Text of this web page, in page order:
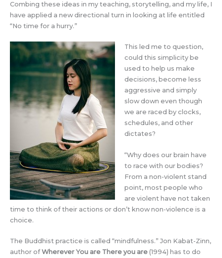
Combing these ideas in my teaching, storytelling, and my life, I
have applied a new directional turn in looking at life entitled
“No time for a hurry.”
This led me to question,
could this simplicity be
used to help us make
decisions, become less
aggressive and simply
slow down even though
we are raced by clocks,
schedules, and other
dictates?
“Why does our brain have
to race with our bodies?
From a non-violent stand
point, most people who
are violent have not taken
time to think of their actions or don’t know non-violence is a
choice.
The Buddhist practice is called “mindfulness.” Jon Kabat-Zinn,
author ofWherever You are There you are (1994) has to do